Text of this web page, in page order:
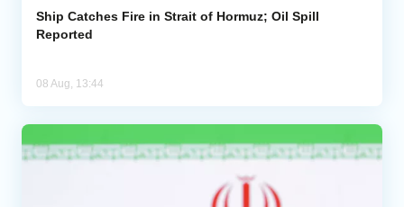
Ship Catches Fire in Strait of Hormuz; Oil Spill
Reported
08 Aug, 13:44